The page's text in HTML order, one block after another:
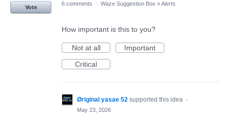
Vote
6 comments · Waze Suggestion Box »Alerts
How important is this to you?
Not at all
Important
Critical
Øriginal yasae 52 supported this idea ·
May 23, 2026